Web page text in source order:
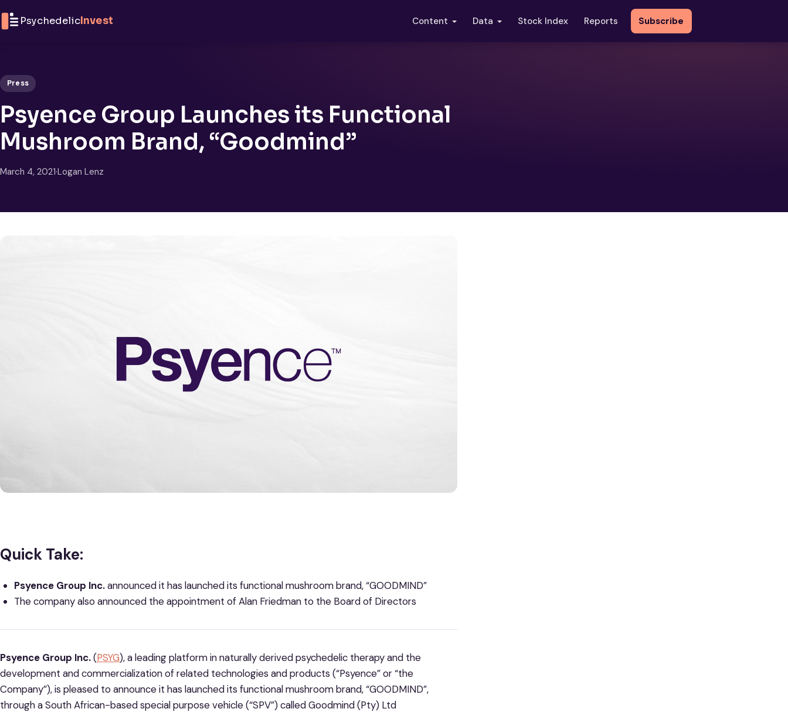
PsychedelicInvest Content Data Stock Index Reports Subscribe
Press
Psyence Group Launches its Functional
Mushroom Brand, “Goodmind”
March 4, 2021·Logan Lenz
Quick Take:
Psyence Group Inc.announced it has launched its functional mushroom brand, “GOODMIND”
The company also announced the appointment of Alan Friedman to the Board of Directors
Psyence Group Inc.(PSYG), a leading platform in naturally derived psychedelic therapy and the
development and commercialization of related technologies and products (“Psyence” or “the
Company”), is pleased to announce it has launched its functional mushroom brand, “GOODMIND”,
through a South African-based special purpose vehicle (“SPV”) called Goodmind (Pty) Ltd